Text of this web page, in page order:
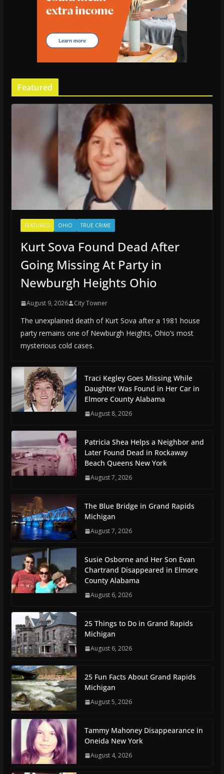
Featured
FEATURED OHIO TRUE CRIME
Kurt Sova Found Dead After
Going Missing At Party in
Newburgh Heights Ohio
August 9, 2026 City Towner
The unexplained death of Kurt Sova after a 1981 house
party remains one of Newburgh Heights, Ohio’s most
mysterious cold cases.
Traci Kegley Goes Missing While
Daughter Was Found in Her Car in
Elmore County Alabama
August 8, 2026
Patricia Shea Helps a Neighbor and
Later Found Dead in Rockaway
Beach Queens New York
August 7, 2026
The Blue Bridge in Grand Rapids
Michigan
August 7, 2026
Susie Osborne and Her Son Evan
Chartrand Disappeared in Elmore
County Alabama
August 6, 2026
25 Things to Do in Grand Rapids
Michigan
August 6, 2026
25 Fun Facts About Grand Rapids
Michigan
August 5, 2026
Tammy Mahoney Disappearance in
Oneida New York
August 4, 2026